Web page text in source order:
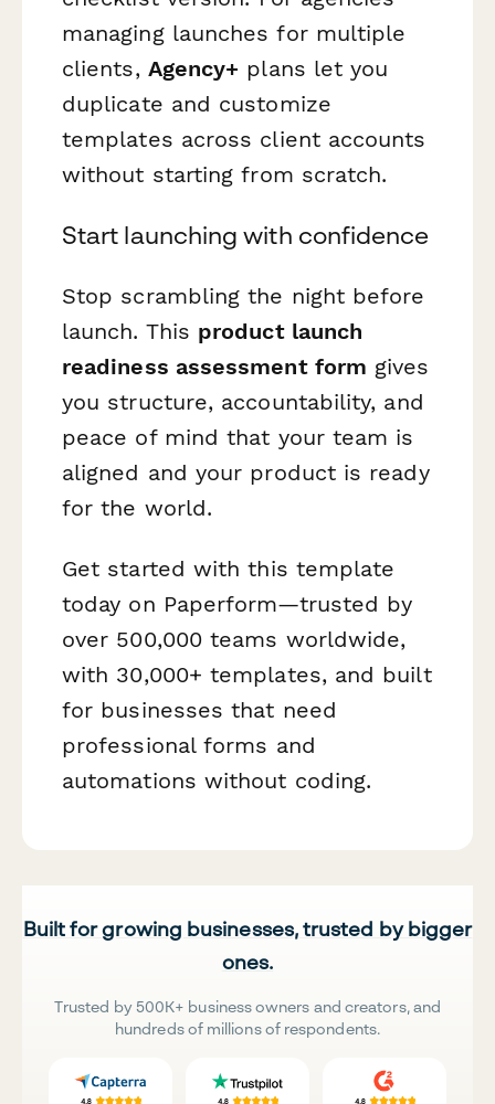
managing launches for multiple
clients, Agency+ plans let you
duplicate and customize
templates across client accounts
without starting from scratch.
Start launching with confidence
Stop scrambling the night before
launch. This product launch
readiness assessment form gives
you structure, accountability, and
peace of mind that your team is
aligned and your product is ready
for the world.
Get started with this template
today on Paperform—trusted by
over 500,000 teams worldwide,
with 30,000+ templates, and built
for businesses that need
professional forms and
automations without coding.
Built for growing businesses, trusted by bigger
ones.
Trusted by 500K+ business owners and creators, and
hundreds of millions of respondents.